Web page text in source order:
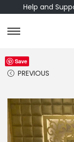
Help and
PREVIOUS
Save